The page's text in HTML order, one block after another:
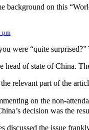
background on this
pm
were “quite
head of state of China.
relevant part of the
on the non-
decision was the
discussed the issue